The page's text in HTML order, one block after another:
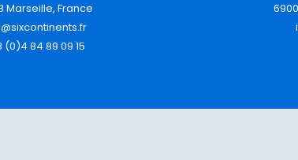
Marseille, France
(0)4 84 89 09 15